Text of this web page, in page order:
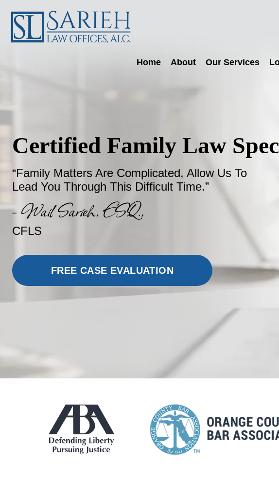
primary
main
footer
Home About Our Services
Certified Family Law
“Family Matters Are Complicated, Allow Us To
Lead You Through This Difficult Time.”
CFLS
FREE CASE EVALUATION